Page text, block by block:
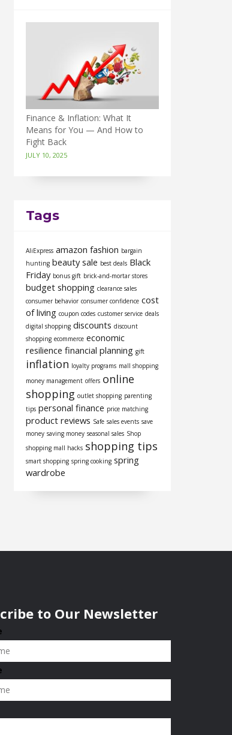
Finance & Inflation: What It
Means for You — And How to
Fight Back
JULY 10, 2025
Tags
AliExpress amazon fashion bargain
hunting beauty sale best deals Black
Friday bonus gift brick-and-mortar stores
budget shopping clearance sales
consumer behavior consumer confidence cost
of living coupon codes customer service deals
digital shopping discounts discount
shopping ecommerce economic
resilience financial planning gift
inflation loyalty programs mall shopping
money management offers online
shopping outlet shopping parenting
tips personal finance price matching
product reviews Safe sales events save
money saving money seasonal sales Shop
shopping mall hacks shopping tips
smart shopping spring cooking spring
wardrobe
to Our Newsletter